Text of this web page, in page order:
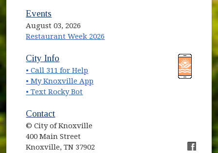
Events
August 03, 2026
Restaurant Week 2026
(opens in new window)
City Info
• Call 311 for Help
• My Knoxville App
• Text Rocky Bot
Contact
© City of Knoxville
400 Main Street
Knoxville, TN 37902